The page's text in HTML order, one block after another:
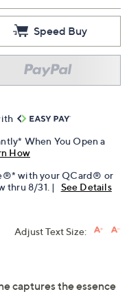
Speed Buy
When You Open a
How
with your QCard® or
thru 8/31. | See Details
Adjust Text Size:
captures the essence